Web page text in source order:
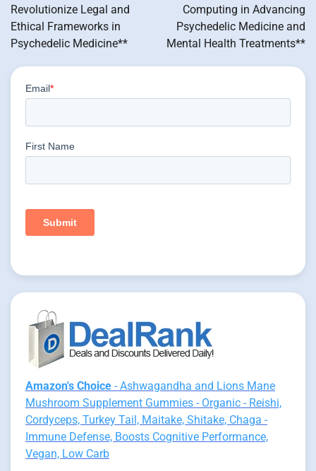
Revolutionize Legal and
Ethical Frameworks in
Psychedelic Medicine**
Computing in Advancing
Psychedelic Medicine and
Mental Health Treatments**
Amazon's Choice - Ashwagandha and Lions Mane
Mushroom Supplement Gummies - Organic - Reishi,
Cordyceps, Turkey Tail, Maitake, Shitake, Chaga -
Immune Defense, Boosts Cognitive Performance,
Vegan, Low Carb